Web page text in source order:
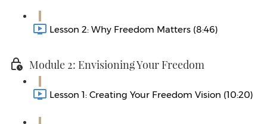
Lesson 2: Why Freedom Matters (8:46)
Module 2: Envisioning Your Freedom
Lesson 1: Creating Your Freedom Vision (10:20)